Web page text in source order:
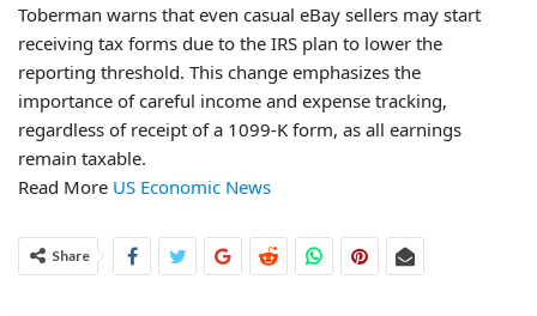
Toberman warns that even casual eBay sellers may start
receiving tax forms due to the IRS plan to lower the
reporting threshold. This change emphasizes the
importance of careful income and expense tracking,
regardless of receipt of a 1099-K form, as all earnings
remain taxable.
Read More US Economic News
Share